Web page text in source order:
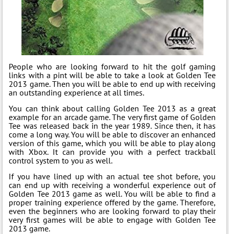
People who are looking forward to hit the golf gaming
links with a pint will be able to take a look at Golden Tee
2013 game. Then you will be able to end up with receiving
an outstanding experience at all times.
You can think about calling Golden Tee 2013 as a great
example for an arcade game. The very first game of Golden
Tee was released back in the year 1989. Since then, it has
come a long way. You will be able to discover an enhanced
version of this game, which you will be able to play along
with Xbox. It can provide you with a perfect trackball
control system to you as well.
If you have lined up with an actual tee shot before, you
can end up with receiving a wonderful experience out of
Golden Tee 2013 game as well. You will be able to find a
proper training experience offered by the game. Therefore,
even the beginners who are looking forward to play their
very first games will be able to engage with Golden Tee
2013 game.